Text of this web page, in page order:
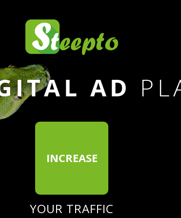
INCREASE
YOUR TRAFFIC